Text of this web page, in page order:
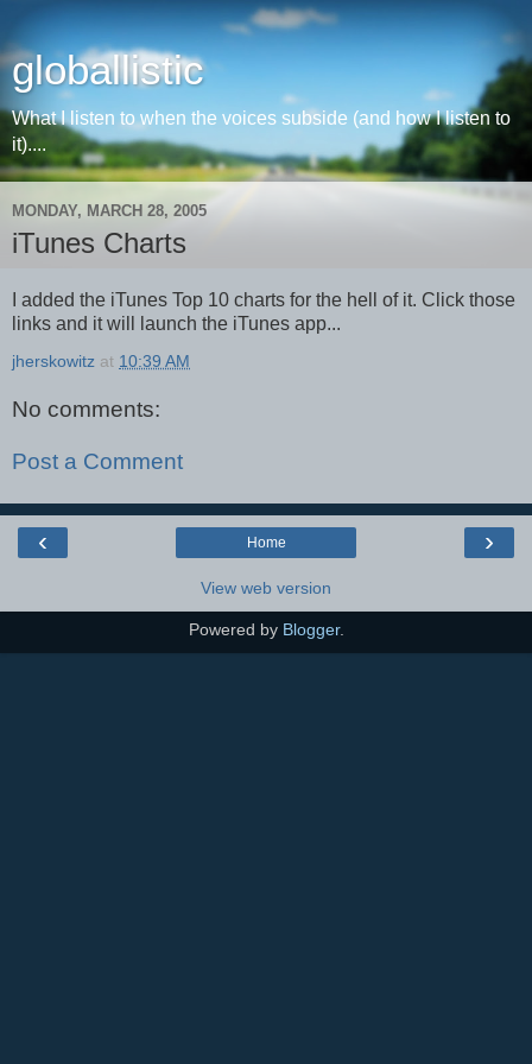
globallistic
What I listen to when the voices subside (and how I listen to
it)....
MONDAY, MARCH 28, 2005
iTunes Charts
I added the iTunes Top 10 charts for the hell of it. Click those
links and it will launch the iTunes app...
jherskowitz at 10:39 AM
No comments:
Post a Comment
‹ ›
Home
View web version
Powered by Blogger.